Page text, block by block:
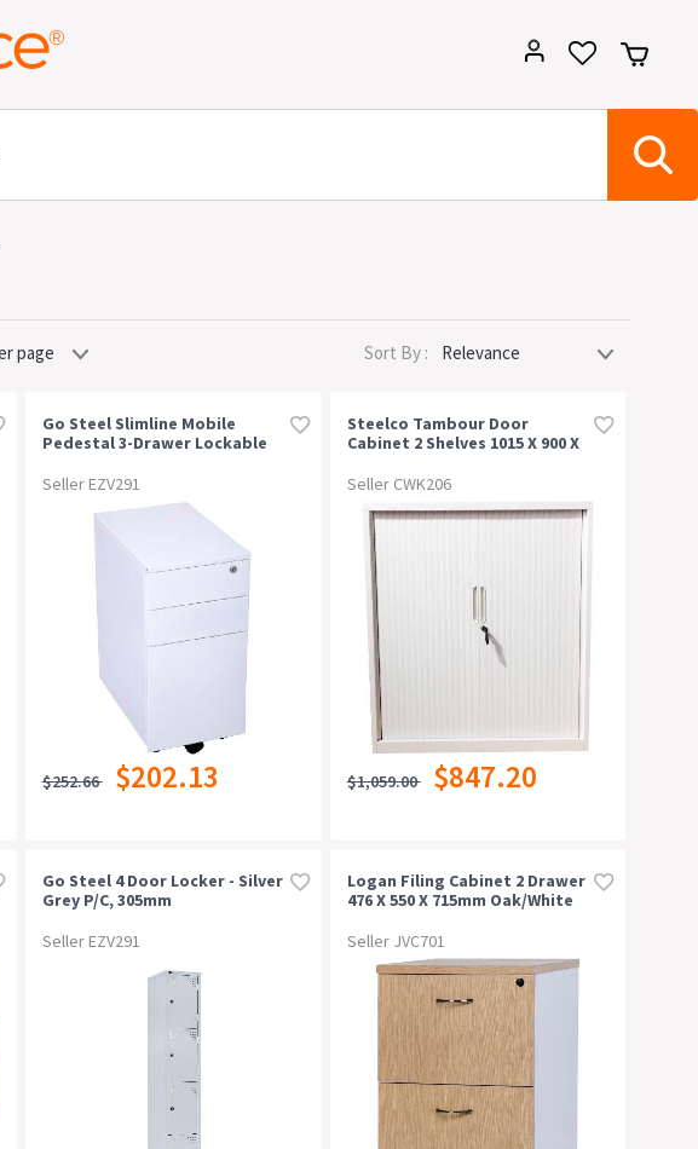
Sort By :
Go Steel Slimline Mobile
Pedestal 3-Drawer Lockable
Seller EZV291
$252.66 $202.13
Steelco Tambour Door
Cabinet 2 Shelves 1015 X 900 X
Seller CWK206
$1,059.00 $847.20
Go Steel 4 Door Locker - Silver
Grey P/c, 305mm
Seller EZV291
Logan Filing Cabinet 2 Drawer
476 X 550 X 715mm Oak/white
Seller JVC701